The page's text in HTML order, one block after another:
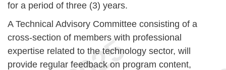
for a period of three (3) years.
A Technical Advisory Committee consisting of a
cross-section of members with professional
expertise related to the technology sector, will
provide regular feedback on program content,